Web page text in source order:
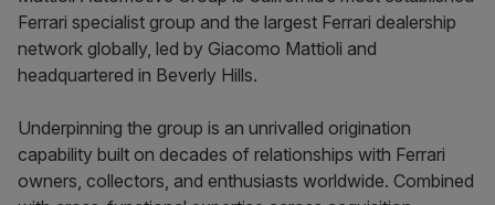
Ferrari specialist group and the largest Ferrari dealership
network globally, led by Giacomo Mattioli and
headquartered in Beverly Hills.
Underpinning the group is an unrivalled origination
capability built on decades of relationships with Ferrari
owners, collectors, and enthusiasts worldwide. Combined